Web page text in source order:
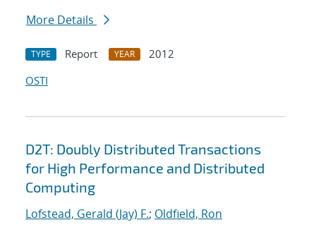
More Details
TYPE Report YEAR
2012
OSTI
D2T: Doubly Distributed Transactions
for High Performance and Distributed
Computing
Lofstead, Gerald (Jay) F.; Oldfield, Ron